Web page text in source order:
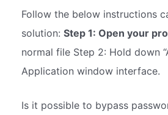
Follow the below instructions
solution: Step 1: Open your
normal file Step 2: Hold down
Application window interface.
Is it possible to bypass